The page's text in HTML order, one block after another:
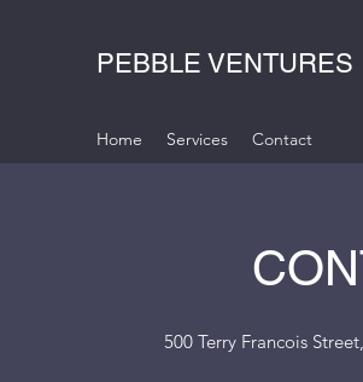
PEBBLE VENTURES
Home Services Contact
500 Terry Francois